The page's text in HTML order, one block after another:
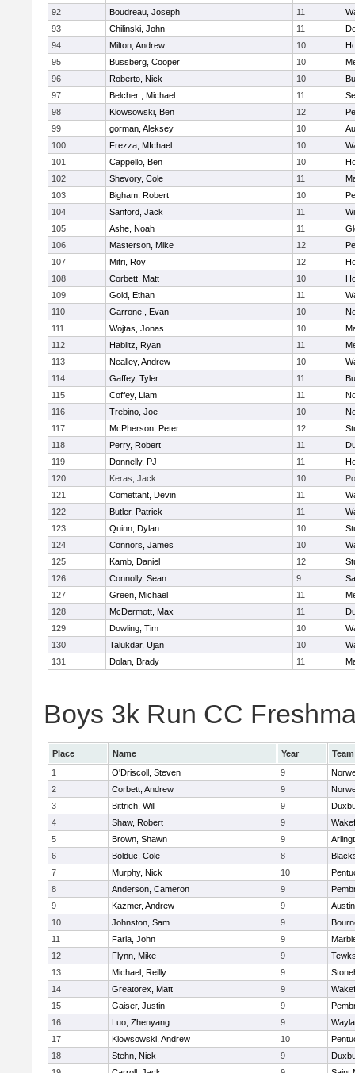
92
Boudreau, Joseph 11
93
Chilinski, John 11
94
Milton, Andrew 10
95
Bussberg, Cooper 10
96
Roberto, Nick 10
97
Belcher , Michael 11
98
Klowsowski, Ben 12
99
gorman, Aleksey 10
100
Frezza, MIchael 10
101
Cappello, Ben 10
102
Shevory, Cole 11
103
Bigham, Robert 10
104
Sanford, Jack 11
105
Ashe, Noah 11
106
Masterson, Mike 12
107
Mitri, Roy 12
108
Corbett, Matt 10
109
Gold, Ethan 11
110
Garrone , Evan 10
111
Wojtas, Jonas 10
112
Hablitz, Ryan 11
113
Nealley, Andrew 10
114
Gaffey, Tyler 11
115
Coffey, Liam 11
116
Trebino, Joe 10
117
McPherson, Peter 12
118
Perry, Robert 11
119
Donnelly, PJ 11
120
Keras, Jack 10
121
Comettant, Devin 11
122
Butler, Patrick 11
123
Quinn, Dylan 10
124
Connors, James 10
125
Kamb, Daniel 12
126
Connolly, Sean 9
127
Green, Michael 11
128
McDermott, Max 11
129
Dowling, Tim 10
130
Talukdar, Ujan 10
131
Dolan, Brady 11
Boys 3k Run CC
Place Name Year
Team
1
O'Driscoll, Steven 9
2
Corbett, Andrew 9
3
Bittrich, Will 9
4
Shaw, Robert 9
5
Brown, Shawn 9
6
Bolduc, Cole 8
7
Murphy, Nick 10
8
Anderson, Cameron 9
9
Kazmer, Andrew 9
10
Johnston, Sam 9
11
Faria, John 9
12
Flynn, Mike 9
13
Michael, Reilly 9
14
Greatorex, Matt 9
15
Gaiser, Justin 9
16
Luo, Zhenyang 9
17
Klowsowski, Andrew 10
18
Stehn, Nick 9